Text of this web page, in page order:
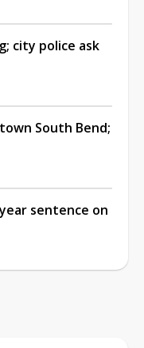
city police ask
South Bend;
sentence on